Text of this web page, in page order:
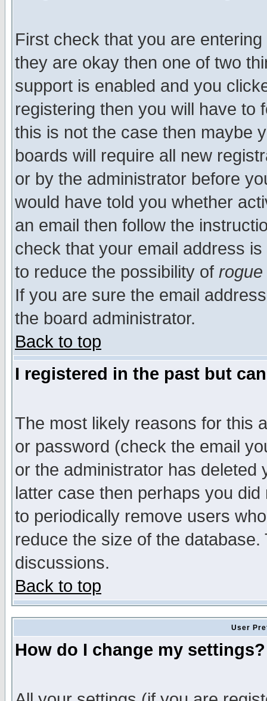
First check that you are
they are okay then one of two
support is enabled and you
registering then you will have to
this is not the case then maybe
boards will require all new
or by the administrator before
would have told you whether
an email then follow the
check that your email address
to reduce the possibility of rogue
If you are sure the email
the board administrator.
Back to top
I registered in the past but
The most likely reasons for this
or password (check the email
or the administrator has
latter case then perhaps you
to periodically remove users
reduce the size of the
discussions.
Back to top
User
How do I change my settings?